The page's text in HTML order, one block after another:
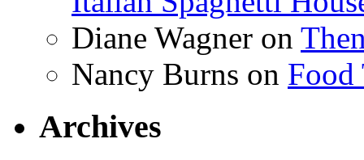
Diane Wagner on
Nancy Burns on Food
Archives